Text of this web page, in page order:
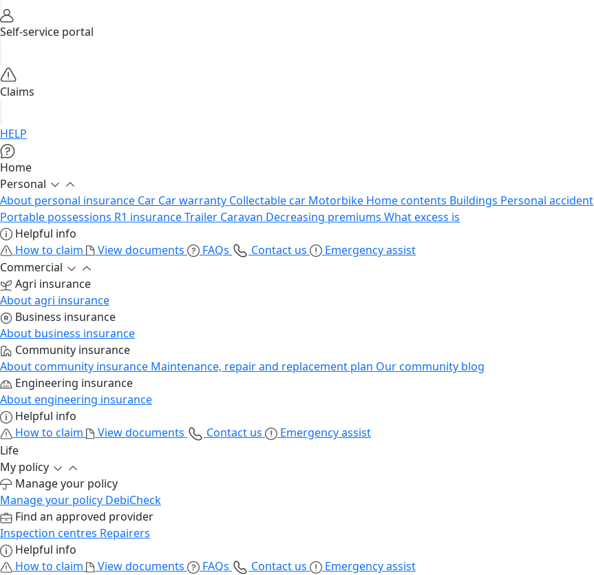
Self-service portal
Claims
HELP
Home
Personal
About personal insurance Car Car warranty Collectable car Motorbike Home contents Buildings Personal accident
Portable possessions R1 insuranceTrailer Caravan Decreasing premiums What excess is
Helpful info
How to claim
View documents FAQs Contact us
Emergency assist
Commercial
Agri insurance
About agri insurance
Business insurance
About business insurance
Community insurance
About community insurance Maintenance, repair and replacement plan Our community blog
Engineering insurance
About engineering insurance
Helpful info
How to claim
View documents Contact us
Emergency assist
Life
My policy
Manage your policy
Manage your policy DebiCheck
Find an approved provider
Inspection centres Repairers
Helpful info
How to claim
View documents FAQs Contact us
Emergency assist